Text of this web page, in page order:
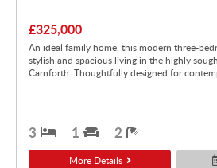
£325,000
An ideal family home, this modern three-
stylish and spacious living in the highly
Carnforth. Thoughtfully designed for
3 1 2
More Details